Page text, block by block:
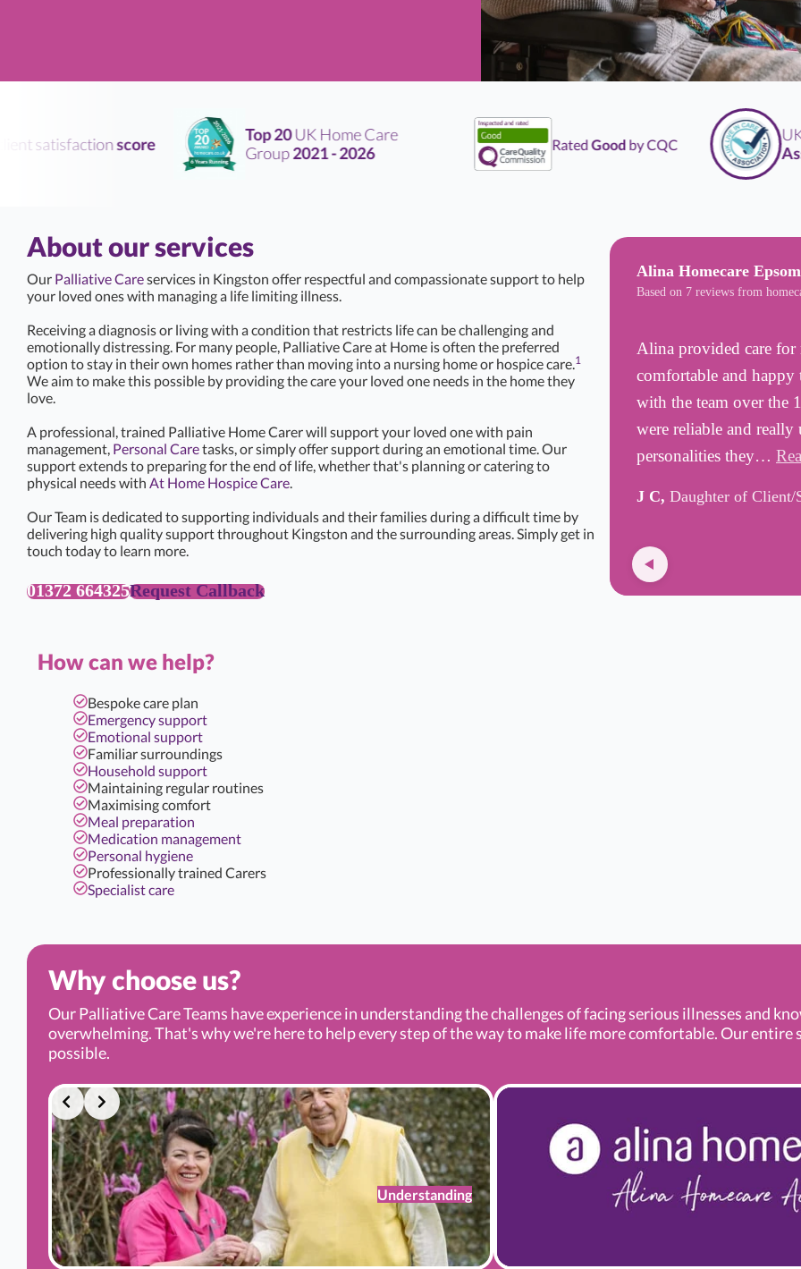
satisfactionscore Top 20UK Home Care
Group2021 - 2026 RatedGoodby CQC UK
About our services
Our Palliative Careservices in Kingston offer respectful and compassionate support to help
your loved ones with managing a life limiting illness.
Receiving a diagnosis or living with a condition that restricts life can be challenging and
emotionally distressing. For many people, Palliative Care at Home is often the preferred
option to stay in their own homes rather than moving into a nursing home or hospice care. 1
We aim to make this possible by providing the care your loved one needs in the home they
love.
A professional, trained Palliative Home Carer will support your loved one with pain
management, Personal Caretasks, or simply offer support during an emotional time. Our
support extends to preparing for the end of life, whether that's planning or catering to
physical needs with At Home Hospice Care
Our Team is dedicated to supporting individuals and their families during a difficult time by
delivering high quality support throughout Kingston and the surrounding areas. Simply get in
touch today to learn more.
01372 664325Request Callback
Alina Homecare
Based on 7 reviews from
Alina provided care for
comfortable and happy
with the team over the
were reliable and really
personalities they…
J C, Daughter of Client/
How can we help?
Bespoke care plan
Emergency support
Emotional support
Familiar surroundings
Household support
Maintaining regular routines
Maximising comfort
Meal preparation
Medication management
Personal hygiene
Professionally trained Carers
Specialist care
Why choose us?
Our Palliative Care Teams have experience in understanding the challenges of facing serious illnesses and
overwhelming. That's why we're here to help every step of the way to make life more comfortable. Our entire
possible.
Understanding